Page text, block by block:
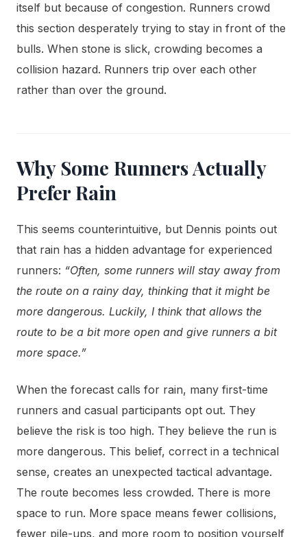
itself but because of congestion. Runners crowd
this section desperately trying to stay in front of the
bulls. When stone is slick, crowding becomes a
collision hazard. Runners trip over each other
rather than over the ground.
Why Some Runners Actually
Prefer Rain
This seems counterintuitive, but Dennis points out
that rain has a hidden advantage for experienced
runners: “Often, some runners will stay away from
the route on a rainy day, thinking that it might be
more dangerous. Luckily, I think that allows the
route to be a bit more open and give runners a bit
more space.”
When the forecast calls for rain, many first-time
runners and casual participants opt out. They
believe the risk is too high. They believe the run is
more dangerous. This belief, correct in a technical
sense, creates an unexpected tactical advantage.
The route becomes less crowded. There is more
space to run. More space means fewer collisions,
fewer pile-ups, and more room to position yourself